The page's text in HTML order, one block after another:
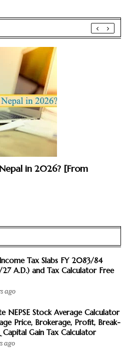
in 2026? [From
Tax Slabs FY 2083/84
A.D.) and Tax Calculator Free
ago
NEPSE Stock Average Calculator
Price, Brokerage, Profit, Break-
Capital Gain Tax Calculator
ago